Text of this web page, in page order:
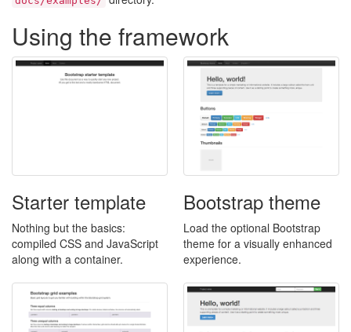
Using the framework
Starter template
Nothing but the basics:
compiled CSS and JavaScript
along with a container.
Bootstrap theme
Load the optional Bootstrap
theme for a visually enhanced
experience.